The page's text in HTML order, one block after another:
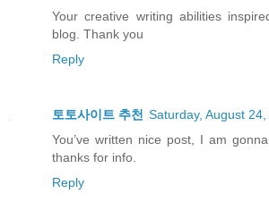
Your creative writing abilities
blog. Thank you
Reply
토토사이트 추천 Saturday, August
You’ve written nice post, I am
thanks for info.
Reply